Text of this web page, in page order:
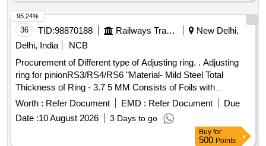
36 TID:98870188 Railways Transport Services
New Delhi,
Delhi, India
NCB
Procurement of Different type of Adjusting ring. . Adjusting
ring for pinionRS3/RS4/RS6 "Material- Mild Steel Total
Thickness of Ring - 3.7 5 MM Consists of Foils with
dimensions of 0.05 MM, Qty of each foil is 75 Nos. Make:
M/s India Autom otives or Part No.: 13200359711 Make:
Voith " ]
Worth : Refer Document EMD : Refer Document
Due
Date :10 August 2026 3 Days to go
95.24%
Buy for
500 Points